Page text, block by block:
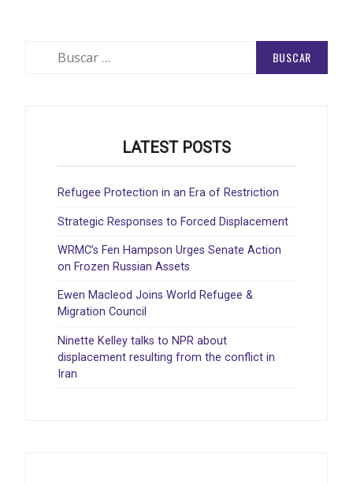
LATEST POSTS
Refugee Protection in an Era of Restriction
Strategic Responses to Forced Displacement
WRMC’s Fen Hampson Urges Senate Action
on Frozen Russian Assets
Ewen Macleod Joins World Refugee &
Migration Council
Ninette Kelley talks to NPR about
displacement resulting from the conflict in
Iran